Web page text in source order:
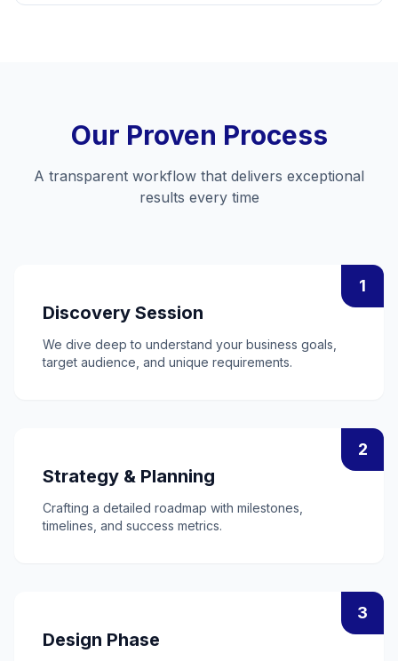
Our Proven Process
A transparent workflow that delivers exceptional
results every time
1
Discovery Session
We dive deep to understand your business goals,
target audience, and unique requirements.
2
Strategy & Planning
Crafting a detailed roadmap with milestones,
timelines, and success metrics.
3
Design Phase